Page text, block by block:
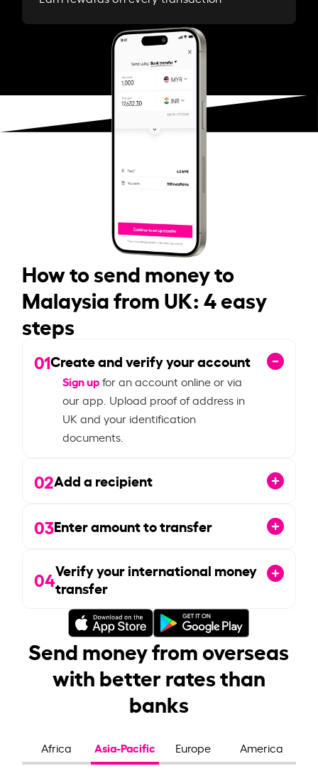
How to send money to
Malaysia from UK: 4 easy
steps
01Create and verify your account
Sign upfor an account online or via
our app. Upload proof of address in
UK and your identification
documents.
02Add a recipient
03Enter amount to transfer
04Verify your international money
transfer
Send money from overseas
with better rates than
banks
Africa Asia-Pacific Europe America